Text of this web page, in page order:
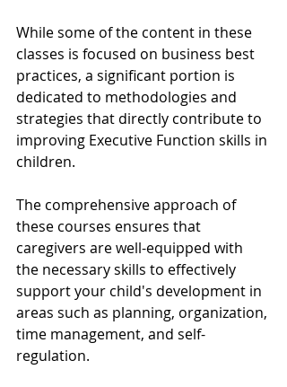
While some of the content in these
classes is focused on business best
practices, a significant portion is
dedicated to methodologies and
strategies that directly contribute to
improving Executive Function skills in
children.
The comprehensive approach of
these courses ensures that
caregivers are well-equipped with
the necessary skills to effectively
support your child's development in
areas such as planning, organization,
time management, and self-
regulation.